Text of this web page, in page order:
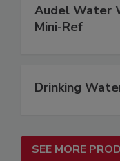
Audel Water
Mini-Ref
Drinking
SEE MORE